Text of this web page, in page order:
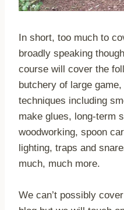
In short, too much to
broadly speaking
course will cover the
butchery of large
techniques including
make glues, long-term
woodworking, spoon
lighting, traps and
much, much more.
We can’t possibly